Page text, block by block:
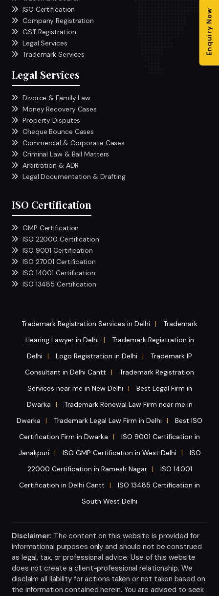
Enquiry Now
ISO Certification
Company Registration
GST Registration
Legal Services
Trademark Services
Legal Services
Divorce & Family Law
Money Recovery Cases
Property Disputes
Cheque Bounce Cases
Commercial & Corporate Cases
Criminal Law & Bail Matters
Arbitration & ADR
Legal Documentation & Drafting
ISO Certification
GMP Certification
ISO 22000 Certification
ISO 9001 Certification
ISO 27001 Certification
ISO 14001 Certification
ISO 13485 Certification
Trademark Registration Services in Delhi |
Trademark
Hearing Lawyer in Delhi
|
Trademark Registration in
Delhi
| Logo Registration in Delhi |
Trademark IP
Consultant in Delhi Cantt
|
Trademark Registration
Services near me in New Delhi
|
Best Legal Firm in
Dwarka
|
Trademark Renewal Law Firm near me in
Dwarka
| Trademark Legal Law Firm in Delhi |
Best ISO
Certification Firm in Dwarka
|
ISO 9001 Certification in
Janakpuri
| ISO GMP Certification in West Delhi |
ISO
22000 Certification in Ramesh Nagar
|
ISO 14001
Certification in Delhi Cantt
|
ISO 13485 Certification in
South West Delhi
Disclaimer: The content on this website is provided for
informational purposes only and should not be construed
as legal, tax, or professional advice. Use of this website
does not create a client-professional relationship. We
disclaim all liability for actions taken or not taken based on
the information contained herein. You are advised to seek